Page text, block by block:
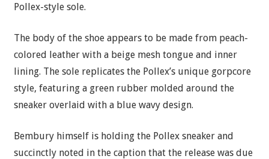
Pollex-style sole.
The body of the shoe appears to be made from peach-
colored leather with a beige mesh tongue and inner
lining. The sole replicates the Pollex’s unique gorpcore
style, featuring a green rubber molded around the
sneaker overlaid with a blue wavy design.
Bembury himself is holding the Pollex sneaker and
succinctly noted in the caption that the release was due